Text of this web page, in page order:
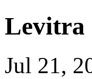
Levitra
Jul 21,